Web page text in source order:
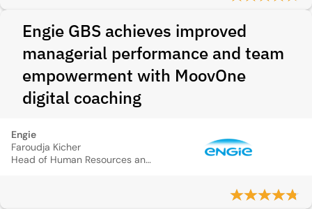
Engie GBS achieves improved
managerial performance and team
empowerment with MoovOne
digital coaching
Engie
Faroudja Kicher
Head of Human Resources and Transformation